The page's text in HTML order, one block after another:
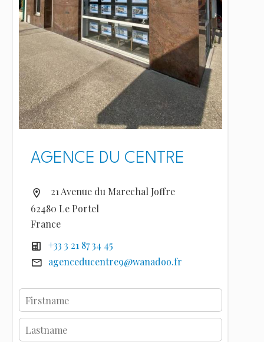
AGENCE DU CENTRE
21 Avenue du Marechal Joffre
62480 Le Portel
France
+33 3 21 87 34 45
agenceducentre9@wanadoo.fr